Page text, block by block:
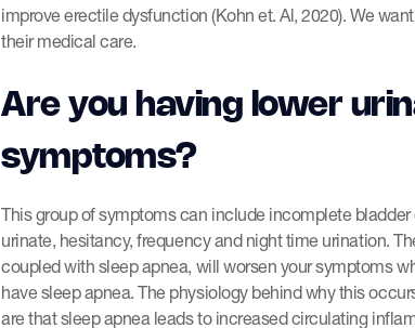
improve erectile dysfunction (Kohn et. Al, 2020). We
their medical care.
Are you having lower
symptoms?
This group of symptoms can include incomplete
urinate, hesitancy, frequency and night time urination.
coupled with sleep apnea, will worsen your symptoms
have sleep apnea. The physiology behind why this
are that sleep apnea leads to increased circulating